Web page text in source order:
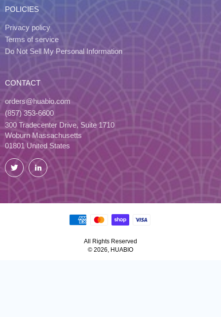
POLICIES
Privacy policy
Terms of service
Do Not Sell My Personal Information
CONTACT
orders@huabio.com
(857) 353-6600
300 Tradecenter Drive, Suite 1710
Woburn Massachusetts
01801 United States
Twitter LinkedIn
All Rights Reserved
© 2026, HUABIO